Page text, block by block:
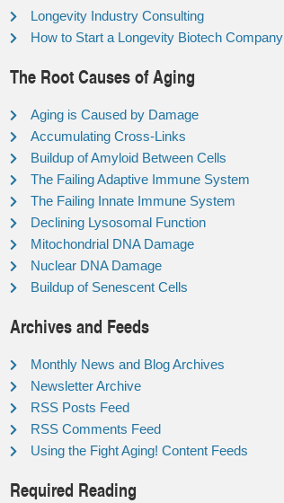
Longevity Industry Consulting
How to Start a Longevity Biotech Company
The Root Causes of Aging
Aging is Caused by Damage
Accumulating Cross-Links
Buildup of Amyloid Between Cells
The Failing Adaptive Immune System
The Failing Innate Immune System
Declining Lysosomal Function
Mitochondrial DNA Damage
Nuclear DNA Damage
Buildup of Senescent Cells
Archives and Feeds
Monthly News and Blog Archives
Newsletter Archive
RSS Posts Feed
RSS Comments Feed
Using the Fight Aging! Content Feeds
Required Reading